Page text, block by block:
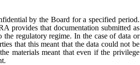
by the Board for a specified period.
provides that documentation submitted as
regulatory regime. In the case of data or
that this meant that the data could not be
materials meant that even if the privilege